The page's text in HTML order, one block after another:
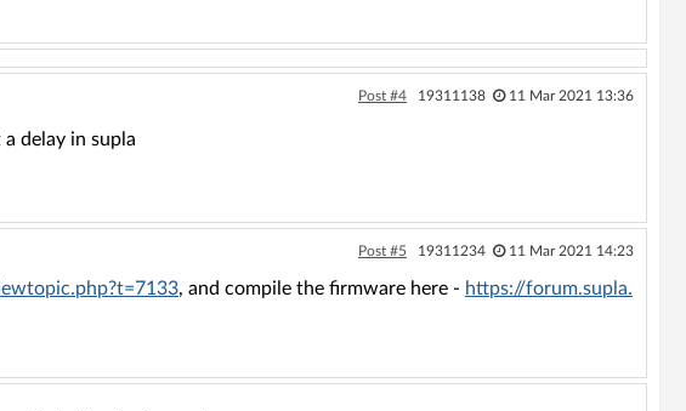
Post #4 19311138 11 Mar 2021 13:36
delay in supla
Post #5 19311234 11 Mar 2021 14:23
, and compile the firmware here - https://forum.supla.